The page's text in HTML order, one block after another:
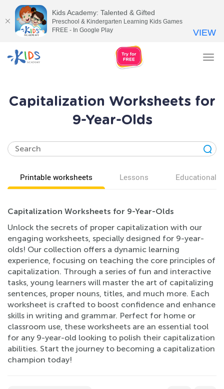
Capitalization Worksheets for
9-Year-Olds
Printable worksheets Lessons Educational
Capitalization Worksheets for 9-Year-Olds
Unlock the secrets of proper capitalization with our
engaging worksheets, specially designed for 9-year-
olds! Our collection offers a dynamic learning
experience, focusing on teaching the core principles of
capitalization. Through a series of fun and interactive
tasks, young learners will master the art of capitalizing
sentences, proper nouns, titles, and much more. Each
worksheet is crafted to boost confidence and enhance
skills in writing and grammar. Perfect for home or
classroom use, these worksheets are an essential tool
for any 9-year-old looking to polish their capitalization
abilities. Start the journey to becoming a capitalization
champion today!
Kids Academy: Talented & Gifted
Preschool & Kindergarten Learning Kids Games
FREE - In Google Play
VIEW